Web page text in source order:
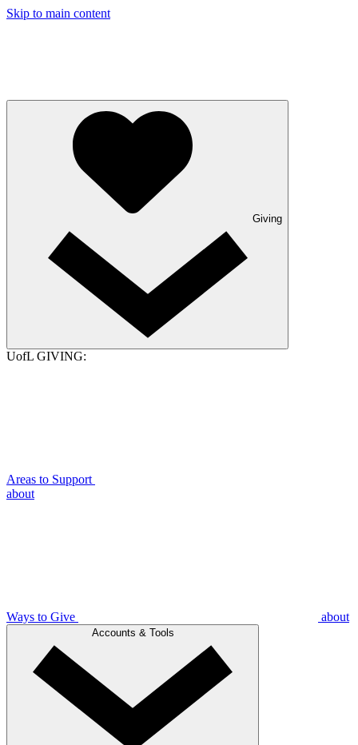
Skip to main content
Giving
UofL GIVING:
Areas to Support
about
Ways to Give about
Accounts & Tools